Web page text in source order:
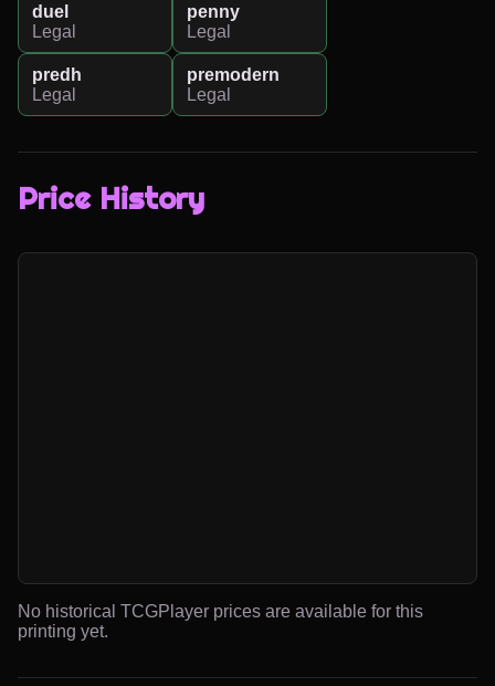
duel
Legal
penny
Legal
predh
Legal
premodern
Legal
Price History
No historical TCGPlayer prices are available for this
printing yet.